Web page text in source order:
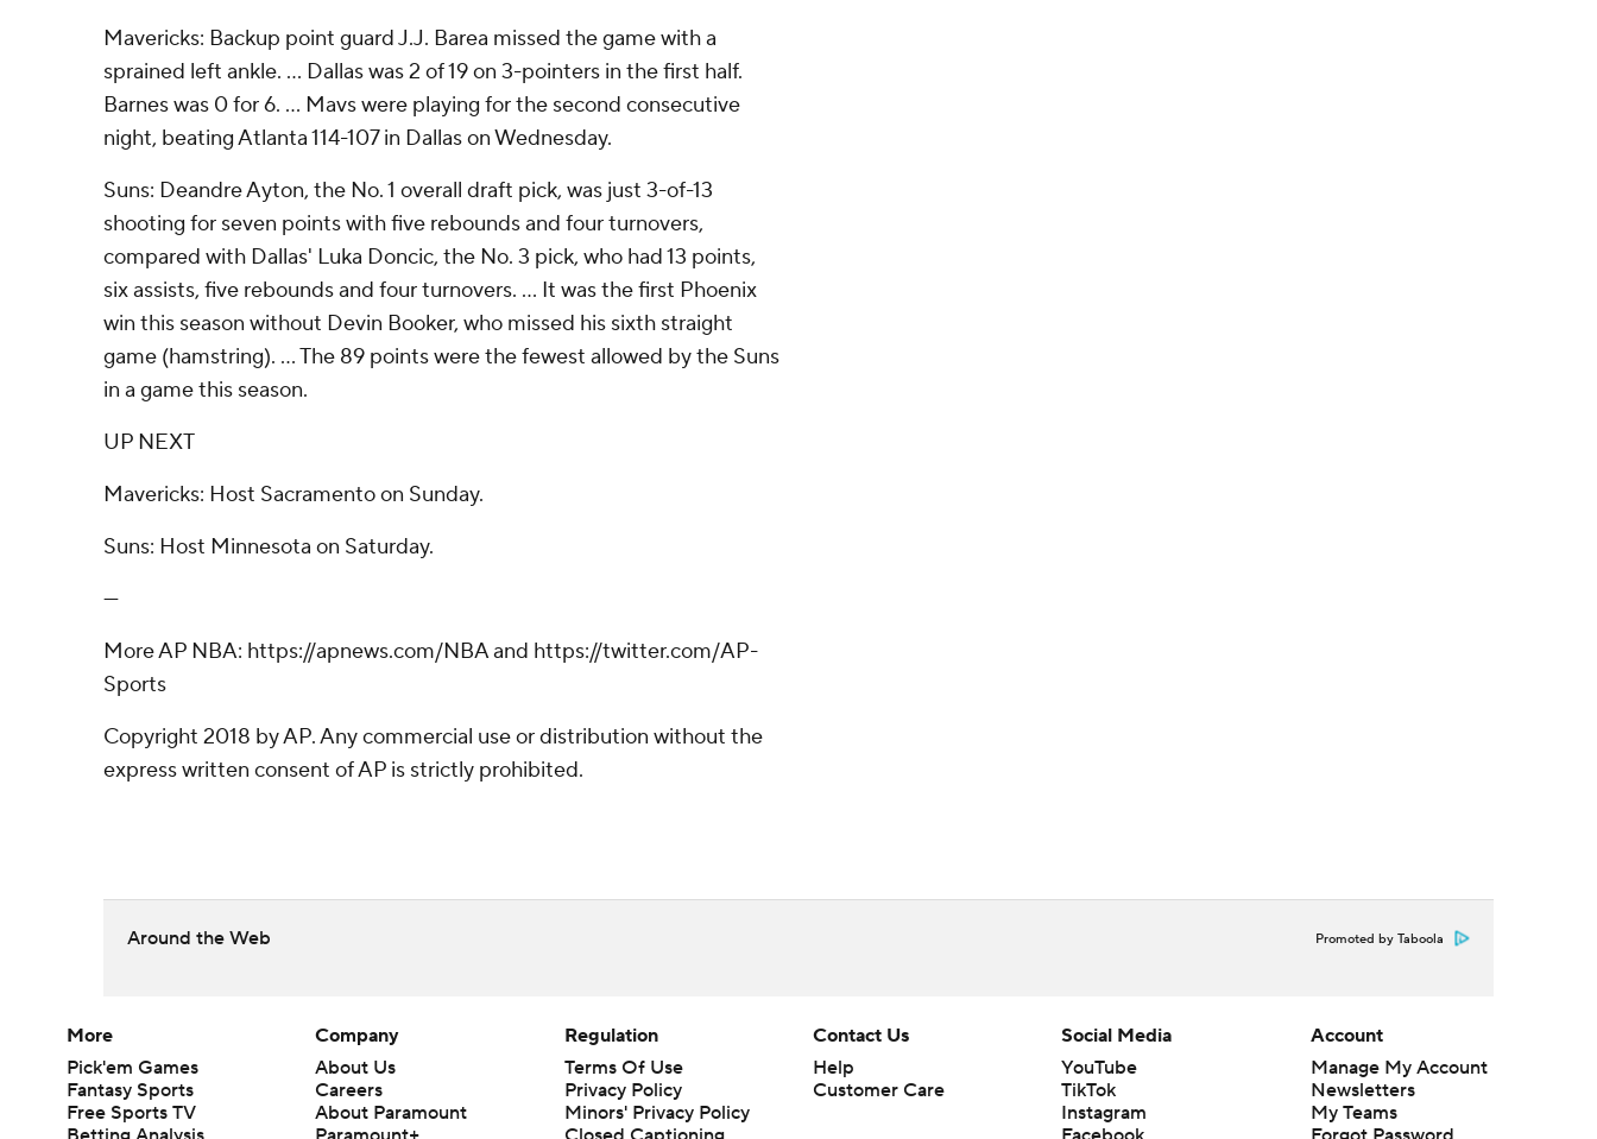
Mavericks: Backup point guard J.J. Barea missed the game with a
sprained left ankle. ... Dallas was 2 of 19 on 3-pointers in the first half.
Barnes was 0 for 6. ... Mavs were playing for the second consecutive
night, beating Atlanta 114-107 in Dallas on Wednesday.
Suns: Deandre Ayton, the No. 1 overall draft pick, was just 3-of-13
shooting for seven points with five rebounds and four turnovers,
compared with Dallas' Luka Doncic, the No. 3 pick, who had 13 points,
six assists, five rebounds and four turnovers. ... It was the first Phoenix
win this season without Devin Booker, who missed his sixth straight
game (hamstring). ... The 89 points were the fewest allowed by the Suns
in a game this season.
UP NEXT
Mavericks: Host Sacramento on Sunday.
Suns: Host Minnesota on Saturday.
---
More AP NBA: https://apnews.com/NBA and https://twitter.com/AP-
Sports
Copyright 2018 by AP. Any commercial use or distribution without the
express written consent of AP is strictly prohibited.
Around the Web Promoted by Taboola
More
Pick'em Games
Fantasy Sports
Free Sports TV
Company
About Us
Careers
About Paramount
Regulation
Terms Of Use
Privacy Policy
Minors' Privacy Policy
Contact Us
Help
Customer Care
Social Media
YouTube
TikTok
Instagram
Account
Manage My Account
Newsletters
My Teams